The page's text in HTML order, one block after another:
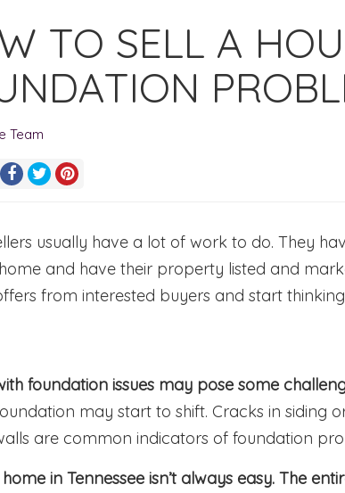
TO SELL A
Team
usually have a lot of work to do. They
and have their property listed and
from interested buyers and start
foundation issues may pose some
may start to shift. Cracks in siding
are common indicators of foundation
in Tennessee isn’t always easy. The